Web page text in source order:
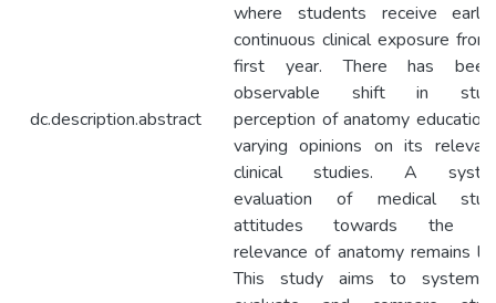
dc.description.abstract
where students receive
continuous clinical exposure
first year. There has
observable shift in
perception of anatomy
varying opinions on its
clinical studies. A
evaluation of medical
attitudes towards the
relevance of anatomy remains
This study aims to